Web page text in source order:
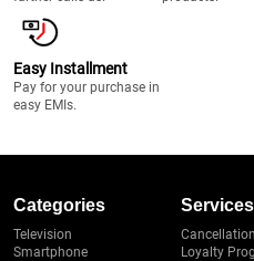
Easy Installment
Pay for your purchase in
easy EMIs.
Categories
Television
Smartphone
Services
Loyalty